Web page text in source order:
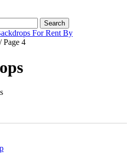
For Rent By
/ Page 4